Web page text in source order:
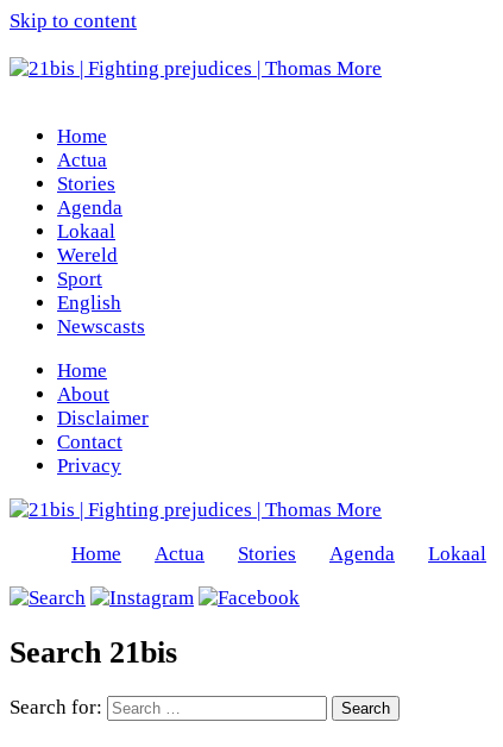
Skip to content
Home
Actua
Stories
Agenda
Lokaal
Wereld
Sport
English
Newscasts
Home
About
Disclaimer
Contact
Privacy
Home Actua Stories Agenda Lokaal
Search 21bis
Search for: